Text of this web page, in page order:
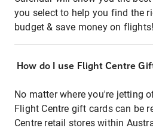
you select to help you find the
budget & save money on flights!
How do I use Flight Centre
No matter where you're jetting
Flight Centre gift cards can be
Centre retail stores within